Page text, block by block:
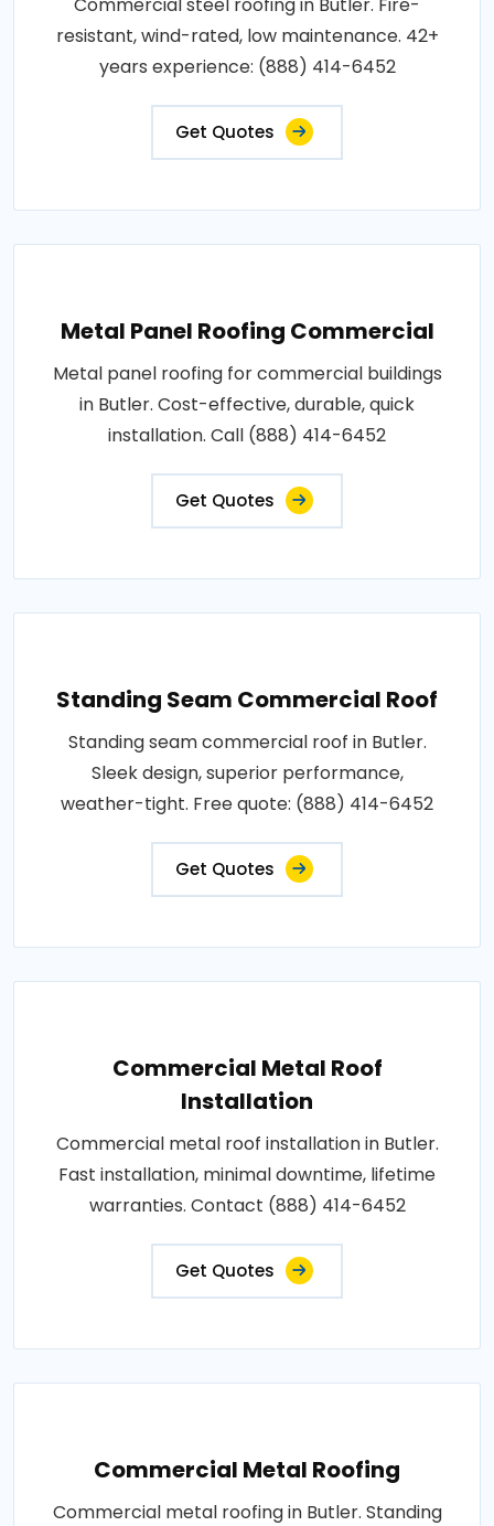
resistant, wind-rated, low maintenance. 42+
years experience: (888) 414-6452
Get Quotes
Metal Panel Roofing Commercial
Metal panel roofing for commercial buildings
in Butler. Cost-effective, durable, quick
installation. Call (888) 414-6452
Get Quotes
Standing Seam Commercial Roof
Standing seam commercial roof in Butler.
Sleek design, superior performance,
weather-tight. Free quote: (888) 414-6452
Get Quotes
Commercial Metal Roof
Installation
Commercial metal roof installation in Butler.
Fast installation, minimal downtime, lifetime
warranties. Contact (888) 414-6452
Get Quotes
Commercial Metal Roofing
Commercial metal roofing in Butler. Standing